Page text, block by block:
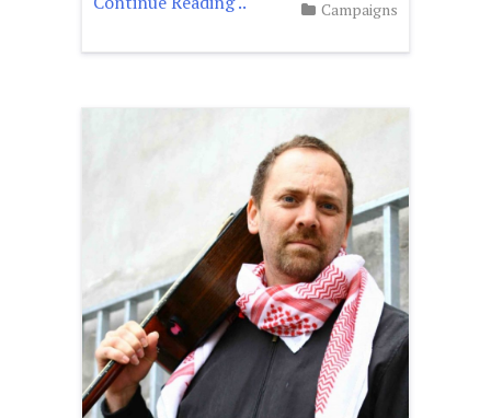
Campaigns